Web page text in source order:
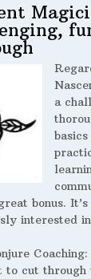
a
bonus.
interested
Coaching:
cut through